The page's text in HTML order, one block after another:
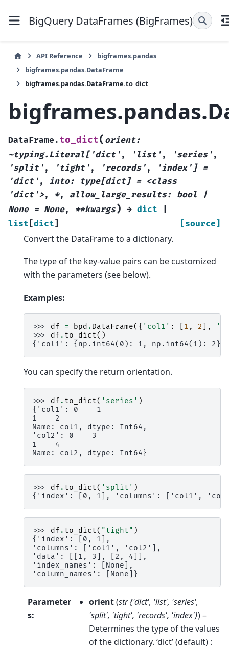
BigQuery DataFrames (BigFrames)
API Reference
bigframes.pandas
bigframes.pandas.DataFrame
bigframes.pandas.DataFrame.to_dict
DataFrame. to_dict( orient:
~typing.Literal['dict' , 'list' , 'series' ,
'split' , 'tight' , 'records' , 'index'] =
'dict' , into: type[dict] = <class
'dict'>, *, allow_large_results: bool
|
None = None, **kwargs) → dict
list [dict] [source]
Convert the DataFrame to a dictionary.
The type of the key-value pairs can be customized
with the parameters (see below).
Examples:
>>> df = bpd . DataFrame({ 'col1' : 1 , 2 ],
>>> df . to_dict()
{'col1': {np.int64(0): 1, np.int64(1):
You can specify the return orientation.
>>> df . to_dict( 'series' )
{'col1': 0    1
1    2
Name: col1, dtype: Int64,
'col2': 0    3
1    4
Name: col2, dtype: Int64}
>>> df . to_dict( 'split' )
{'index': [0, 1], 'columns': ['col1',
>>> df . to_dict( "tight" )
{'index': [0, 1],
'columns': ['col1', 'col2'],
'data': [[1, 3], [2, 4]],
'index_names': [None],
'column_names': [None]}
Parameter
s:
orient(str {'dict', 'list', 'series',
'split', 'tight', 'records', 'index'}) –
Determines the type of the values
of the dictionary. ‘dict’ (default) :